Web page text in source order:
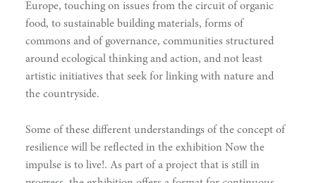
Europe, touching on issues from the circuit of organic
food, to sustainable building materials, forms of
commons and of governance, communities structured
around ecological thinking and action, and not least
artistic initiatives that seek for linking with nature and
the countryside.
Some of these different understandings of the concept of
resilience will be reflected in the exhibition Now the
impulse is to live!. As part of a project that is still in